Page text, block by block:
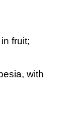
fruit;
with